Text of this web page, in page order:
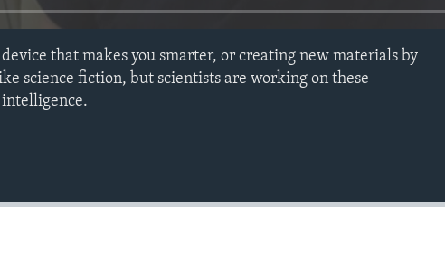
that makes you smarter, or creating new materials by
science fiction, but scientists are working on these